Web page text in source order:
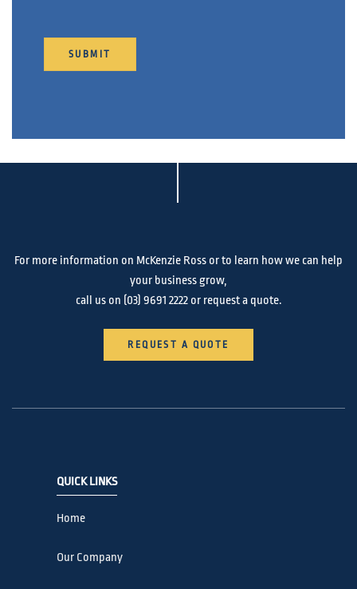
SUBMIT
For more information on McKenzie Ross or to learn how we can help
your business grow,
call us on (03) 9691 2222or request a quote.
REQUEST A QUOTE
QUICK LINKS
Home
Our Company